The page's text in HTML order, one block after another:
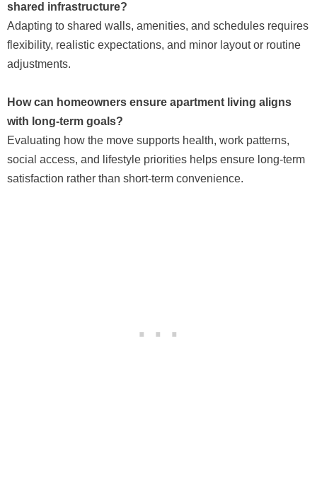
shared infrastructure?
Adapting to shared walls, amenities, and schedules requires
flexibility, realistic expectations, and minor layout or routine
adjustments.
How can homeowners ensure apartment living aligns
with long-term goals?
Evaluating how the move supports health, work patterns,
social access, and lifestyle priorities helps ensure long-term
satisfaction rather than short-term convenience.